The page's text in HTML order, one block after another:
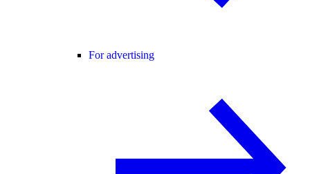
For advertising